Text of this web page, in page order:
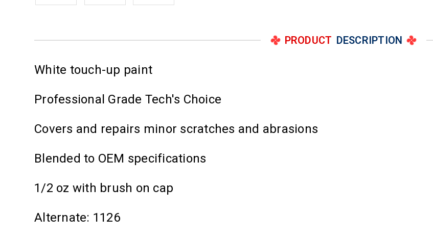
PRODUCT DESCRIPTION
White touch-up paint
Professional Grade Tech's Choice
Covers and repairs minor scratches and abrasions
Blended to OEM specifications
1/2 oz with brush on cap
Alternate: 1126